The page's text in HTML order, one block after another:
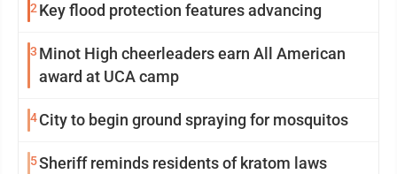
2Key flood protection features advancing
3 Minot High cheerleaders earn All American
award at UCA camp
4City to begin ground spraying for mosquitos
5Sheriff reminds residents of kratom laws